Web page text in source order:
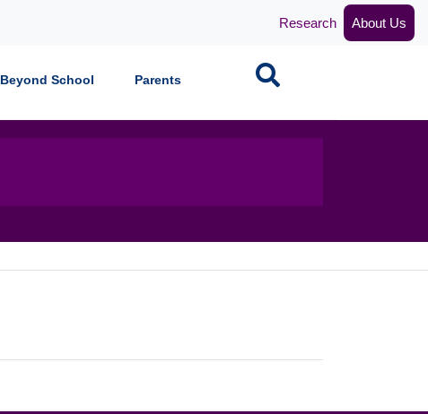
Research About Us
Beyond School Parents Search